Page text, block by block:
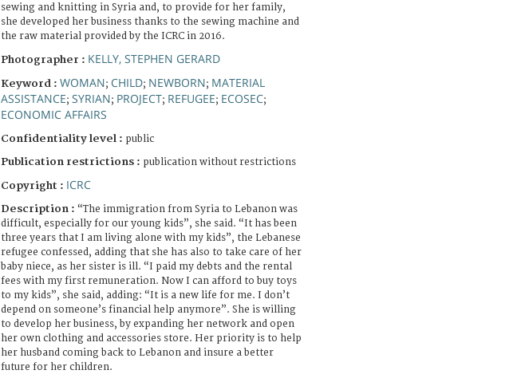
sewing and knitting in Syria and, to provide for her family,
she developed her business thanks to the sewing machine and
the raw material provided by the ICRC in 2016.
Photographer : KELLY, STEPHEN GERARD
Keyword : WOMAN; CHILD; NEWBORN; MATERIAL
ASSISTANCE; SYRIAN; PROJECT; REFUGEE; ECOSEC;
ECONOMIC AFFAIRS
Confidentiality level : public
Publication restrictions : publication without restrictions
Copyright : ICRC
Description : “The immigration from Syria to Lebanon was
difficult, especially for our young kids”, she said. “It has been
three years that I am living alone with my kids”, the Lebanese
refugee confessed, adding that she has also to take care of her
baby niece, as her sister is ill. “I paid my debts and the rental
fees with my first remuneration. Now I can afford to buy toys
to my kids”, she said, adding: “It is a new life for me. I don’t
depend on someone’s financial help anymore”. She is willing
to develop her business, by expanding her network and open
her own clothing and accessories store. Her priority is to help
her husband coming back to Lebanon and insure a better
future for her children.